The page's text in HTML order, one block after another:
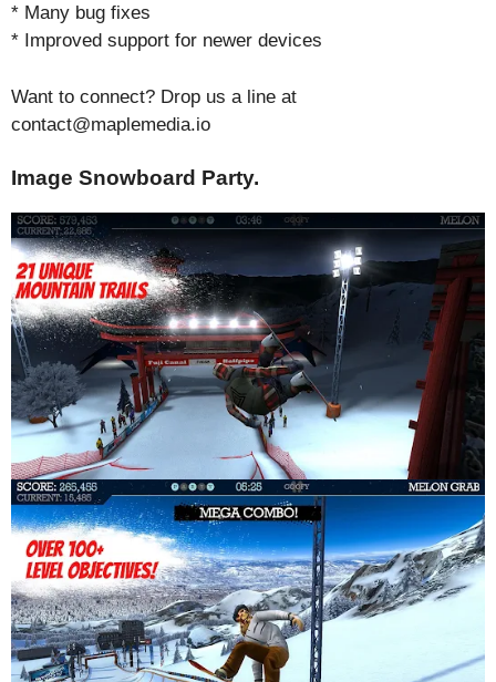
* Many bug fixes
* Improved support for newer devices
Want to connect? Drop us a line at
contact@maplemedia.io
Image Snowboard Party.